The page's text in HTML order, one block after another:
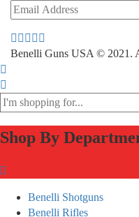
Benelli Guns USA © 2021.
Shop By
Benelli Shotguns
Benelli Rifles